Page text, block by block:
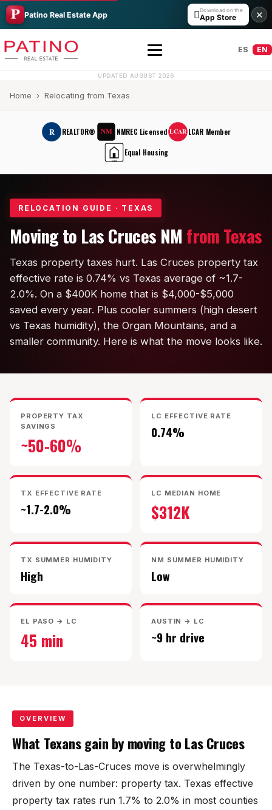
Patino Real Estate App Download on the
App Store ✕
All Builders Guide
KT Homes
Edwards Homes
Desert View Homes
Sonoma Ranch
Metro Verde
Talavera
All Neighborhoods →
Las Cruces
Mesilla
Anthony
Santa Teresa
ES EN
UPDATED AUGUST 2026
Home › Relocating from Texas
R REALTOR® NM NMREC Licensed LCAR LCAR Member
EHO
Equal Housing
RELOCATION GUIDE · TEXAS
Moving to Las Cruces NM from Texas
Texas property taxes hurt. Las Cruces property tax
effective rate is 0.74% vs Texas average of ~1.7-
2.0%. On a $400K home that is $4,000-$5,000
saved every year. Plus cooler summers (high desert
vs Texas humidity), the Organ Mountains, and a
smaller community. Here is what the move looks like.
PROPERTY TAX
SAVINGS
~50-60%
LC EFFECTIVE RATE
0.74%
TX EFFECTIVE RATE
~1.7-2.0%
LC MEDIAN HOME
$312K
TX SUMMER HUMIDITY
High
NM SUMMER HUMIDITY
Low
EL PASO → LC
45 min
AUSTIN → LC
~9 hr drive
OVERVIEW
What Texans gain by moving to Las Cruces
The Texas-to-Las-Cruces move is overwhelmingly
driven by one number: property tax. Texas effective
property tax rates run 1.7% to 2.0% in most counties